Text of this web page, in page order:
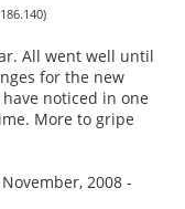
All went well until
for the new
noticed in one
More to gripe
2008 -